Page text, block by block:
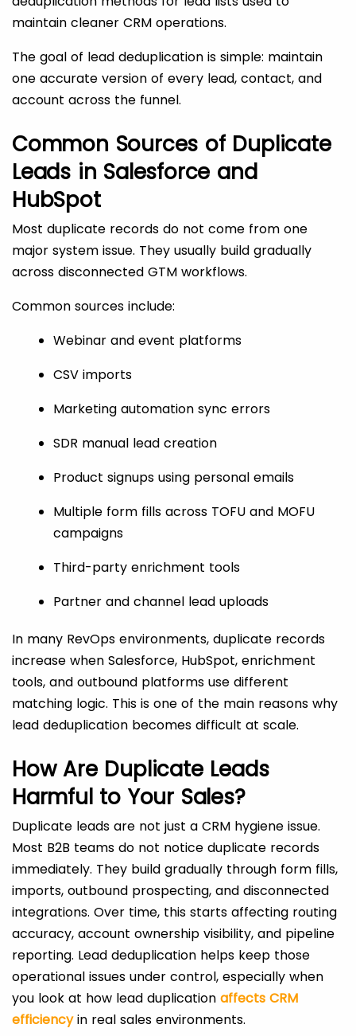
maintain cleaner CRM operations.
The goal of lead deduplication is simple: maintain
one accurate version of every lead, contact, and
account across the funnel.
Common Sources of Duplicate
Leads in Salesforce and
HubSpot
Most duplicate records do not come from one
major system issue. They usually build gradually
across disconnected GTM workflows.
Common sources include:
Webinar and event platforms
CSV imports
Marketing automation sync errors
SDR manual lead creation
Product signups using personal emails
Multiple form fills across TOFU and MOFU
campaigns
Third-party enrichment tools
Partner and channel lead uploads
In many RevOps environments, duplicate records
increase when Salesforce, HubSpot, enrichment
tools, and outbound platforms use different
matching logic. This is one of the main reasons why
lead deduplication becomes difficult at scale.
How Are Duplicate Leads
Harmful to Your Sales?
Duplicate leads are not just a CRM hygiene issue.
Most B2B teams do not notice duplicate records
immediately. They build gradually through form fills,
imports, outbound prospecting, and disconnected
integrations. Over time, this starts affecting routing
accuracy, account ownership visibility, and pipeline
reporting. Lead deduplication helps keep those
operational issues under control, especially when
you look at how lead duplication affects CRM
efficiencyin real sales environments.